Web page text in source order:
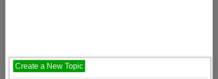
Create a New Topic